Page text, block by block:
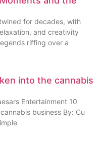
for decades, with
and creativity
riffing over a
into the cannabis
Entertainment 10
business By: Cu